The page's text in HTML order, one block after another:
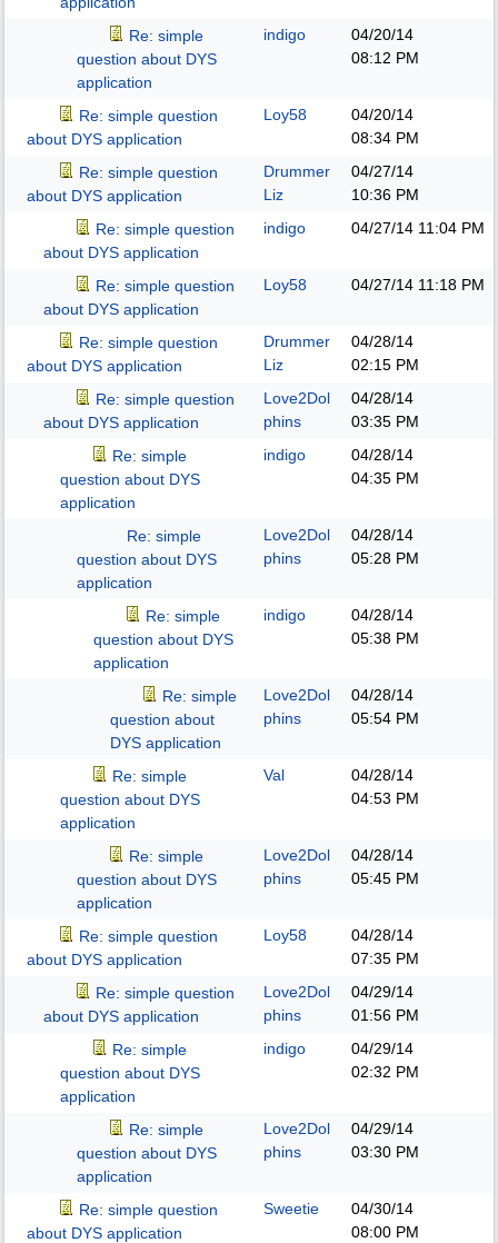
Re: simple
question about DYS
application
indigo
04/20/14
08:12 PM
Re: simple question
about DYS application
Loy58
04/20/14
08:34 PM
Re: simple question
about DYS application
Drummer
Liz
04/27/14
10:36 PM
Re: simple question
about DYS application
indigo 04/27/14 11:04 PM
Re: simple question
about DYS application
Loy58 04/27/14 11:18 PM
Re: simple question
about DYS application
Drummer
Liz
04/28/14
02:15 PM
Re: simple question
about DYS application
Love2Dol
phins
04/28/14
03:35 PM
Re: simple
question about DYS
application
indigo
04/28/14
04:35 PM
Re: simple
question about DYS
application
Love2Dol
phins
04/28/14
05:28 PM
Re: simple
question about DYS
application
indigo
04/28/14
05:38 PM
Re: simple
question about
DYS application
Love2Dol
phins
04/28/14
05:54 PM
Re: simple
question about DYS
application
Val
04/28/14
04:53 PM
Re: simple
question about DYS
application
Love2Dol
phins
04/28/14
05:45 PM
Re: simple question
about DYS application
Loy58
04/28/14
07:35 PM
Re: simple question
about DYS application
Love2Dol
phins
04/29/14
01:56 PM
Re: simple
question about DYS
application
indigo
04/29/14
02:32 PM
Re: simple
question about DYS
application
Love2Dol
phins
04/29/14
03:30 PM
Re: simple question
about DYS application
Sweetie
04/30/14
08:00 PM